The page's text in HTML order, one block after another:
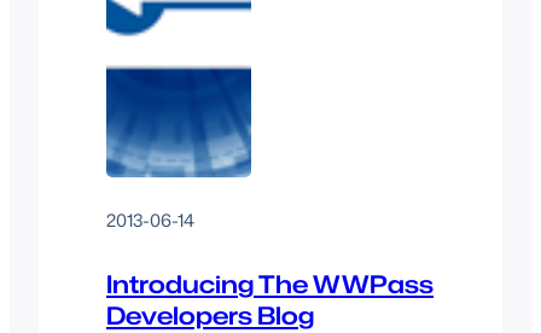
2013-06-14
Introducing The WWPass
Developers Blog